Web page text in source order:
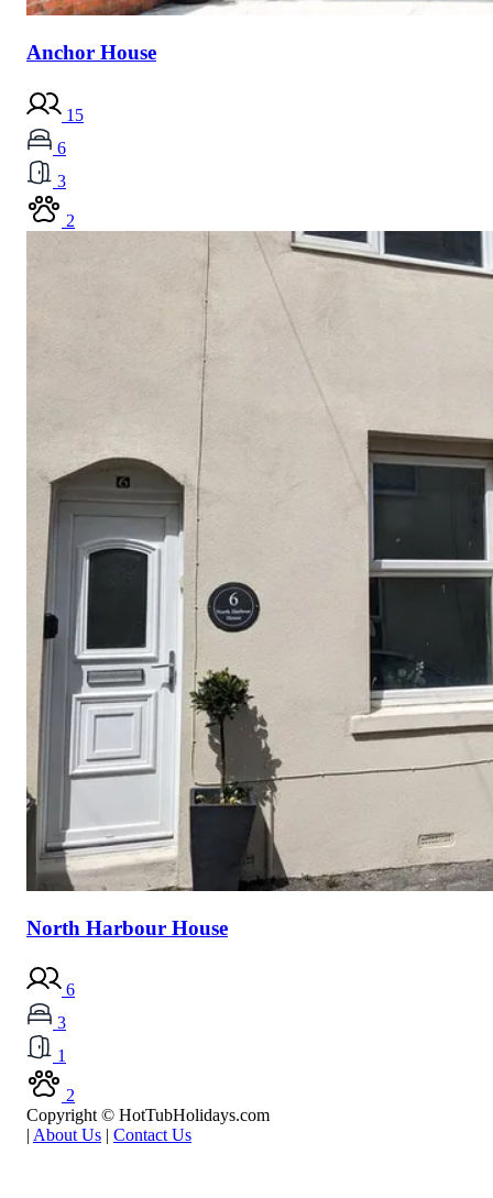
Anchor House
15
6
3
2
North Harbour House
6
3
1
2
Copyright © HotTubHolidays.com
| About Us | Contact Us